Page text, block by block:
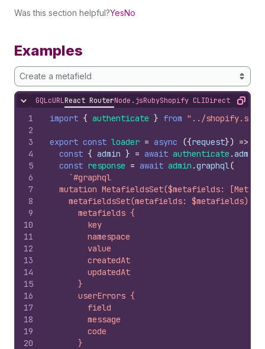
Was this section helpful?YesNo
Examples
Create a metafield
Hide content
GQLcURLReact RouterNode.jsRubyShopify CLIDirect APICopy
1
2
3
4
5
6
7
8
9
10
11
12
13
14
15
16
17
18
19
20
import { authenticate } from "../
export const loader = async ({request}) =>
const { admin } = await authenticate .admin
const response = await admin .graphql(
`#graphql
mutation MetafieldsSet($metafields:
    metafieldsSet(metafields: $metafields) {
      metafields {
        key
        namespace
        value
        createdAt
        updatedAt
      }
      userErrors {
        field
        message
        code
      }